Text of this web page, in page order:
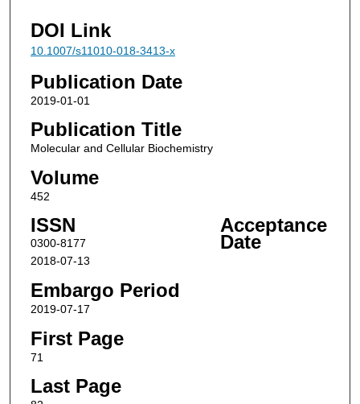
DOI Link
10.1007/s11010-018-3413-x
Publication Date
2019-01-01
Publication Title
Molecular and Cellular Biochemistry
Volume
452
ISSN
0300-8177
Acceptance
Date
2018-07-13
Embargo Period
2019-07-17
First Page
71
Last Page